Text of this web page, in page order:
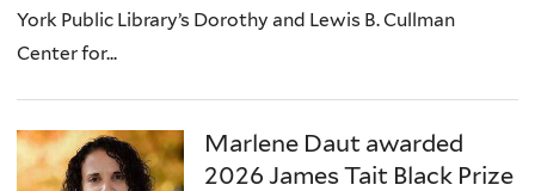
York Public Library’s Dorothy and Lewis B. Cullman
Center for...
Marlene Daut awarded
2026 James Tait Black Prize